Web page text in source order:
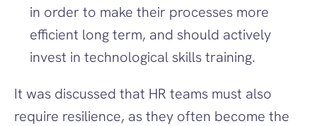
in order to make their processes more
efficient long term, and should actively
invest in technological skills training.
It was discussed that HR teams must also
require resilience, as they often become the